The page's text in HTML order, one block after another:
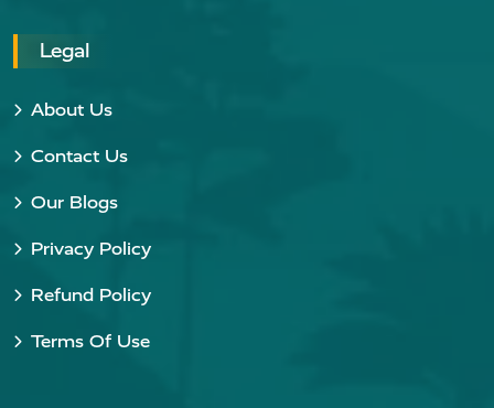
Legal
About Us
Contact Us
Our Blogs
Privacy Policy
Refund Policy
Terms Of Use